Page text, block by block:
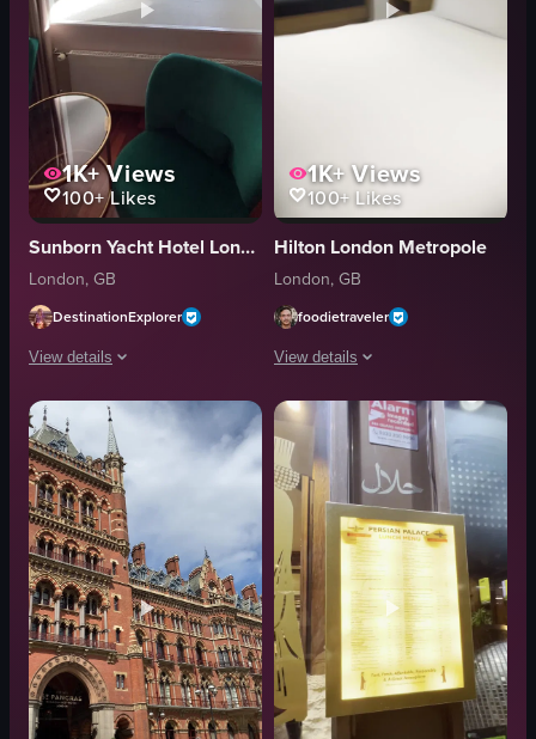
1K+Views
100+Likes
Sunborn Yacht Hotel London
London, GB
DestinationExplorer
View details
The video showcases a cruise ship cabin, starting with a hand opening a
bed
armchairs
TV
oval window
cabinets
drawers
shelves
circular table
View full video listing
1K+Views
100+Likes
Hilton London Metropole
London, GB
foodietraveler
View details
The video shows a person entering
hotel room
bathroom
bedroom
desk
window
cityscape
spacious
View full video listing